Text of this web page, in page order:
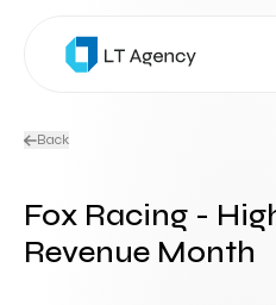
Back
Fox Racing -
Revenue Month